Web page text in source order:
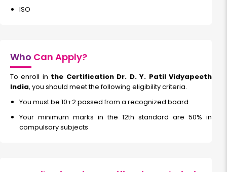
ISO
Who Can Apply?
To enroll in the Certification Dr. D. Y. Patil Vidyapeeth
India, you should meet the following eligibility criteria.
You must be 10+2 passed from a recognized board
Your minimum marks in the 12th standard are 50% in
compulsory subjects